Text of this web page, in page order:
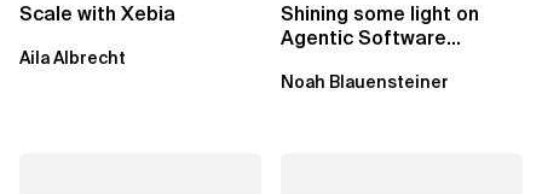
Scale with Xebia
Aila Albrecht
Shining some light on
Agentic Software
Noah Blauensteiner